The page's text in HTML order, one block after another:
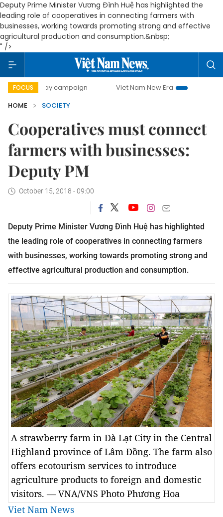
Deputy Prime Minister Vương Đình Huệ has highlighted the
leading role of cooperatives in connecting farmers with
businesses, working towards promoting strong and effective
agricultural production and consumption.&nbsp;
" />
FOCUS
day campaign Viet Nam New Era
Bringing
HOME
SOCIETY
Cooperatives must connect
farmers with businesses:
Deputy PM
October 15, 2018 - 09:00
Deputy Prime Minister Vương Đình Huệ has highlighted
the leading role of cooperatives in connecting farmers
with businesses, working towards promoting strong and
effective agricultural production and consumption.
A strawberry farm in Đà Lạt City in the Central
Highland province of Lâm Đồng. The farm also
offers ecotourism services to introduce
agriculture products to foreign and domestic
visitors. — VNA/VNS Photo Phương Hoa
Viet Nam News